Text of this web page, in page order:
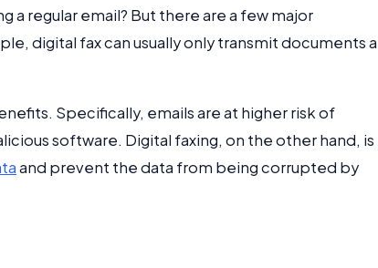
a regular email? But there are a few major
digital fax can usually only transmit documents
Specifically, emails are at higher risk of
software. Digital faxing, on the other hand, is
and prevent the data from being corrupted by